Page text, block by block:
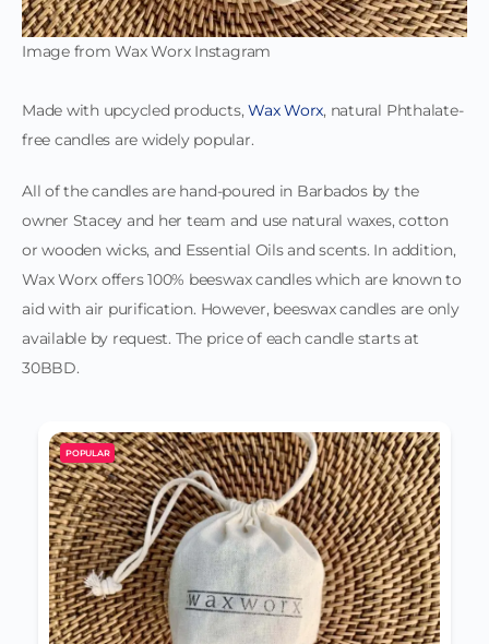
Image from Wax Worx Instagram
Made with upcycled products,Wax Worx, natural Phthalate-
free candles are widely popular.
All of the candles are hand-poured in Barbados by the
owner Stacey and her team and use natural waxes, cotton
or wooden wicks, and Essential Oils and scents. In addition,
Wax Worx offers 100% beeswax candles which are known to
aid with air purification. However, beeswax candles are only
available by request. The price of each candle starts at
30BBD.
POPULAR